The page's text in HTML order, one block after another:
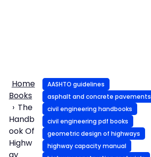
Home
Books
The
Handb
ook Of
Highw
AASHTO guidelines
asphalt and concrete pavements
civil engineering handbooks
civil engineering pdf books
geometric design of highways
highway capacity manual